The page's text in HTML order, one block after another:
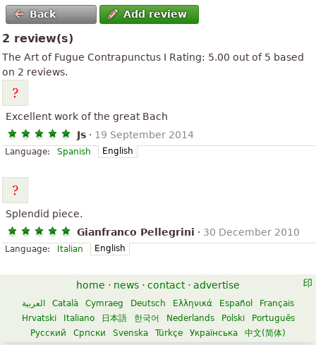
Back Add review
2 review(s)
The Art of Fugue Contrapunctus I Rating: 5.00 out of 5 based
on 2 reviews.
Excellent work of the great Bach
Js · 19 September 2014
Language: Spanish English
Splendid piece.
Gianfranco Pellegrini · 30 December 2010
Language: Italian English
home · news · contact · advertise
العربية Català Cymraeg Deutsch Ελληνικά Español
Français
Hrvatski
Italiano 日本語 한국어 Nederlands Polski
Português
Русский
Српски Svenska Türkçe Українська 中文(简体)